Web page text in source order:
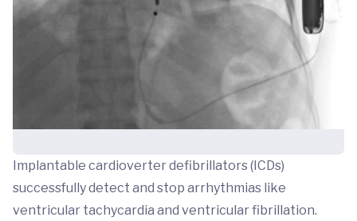
Implantable cardioverter defibrillators (ICDs)
successfully detect and stop arrhythmias like
ventricular tachycardia and ventricular fibrillation.